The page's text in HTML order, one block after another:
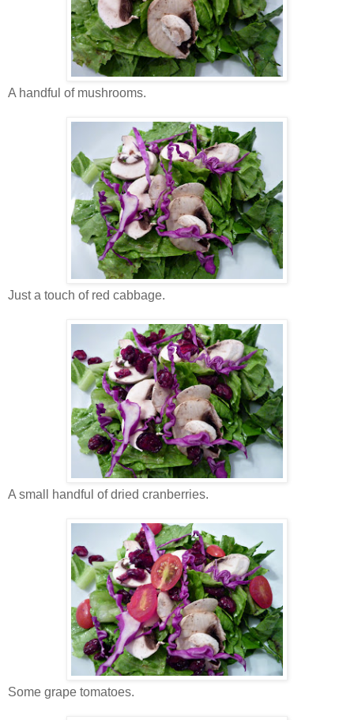
A handful of mushrooms.
Just a touch of red cabbage.
A small handful of dried cranberries.
Some grape tomatoes.